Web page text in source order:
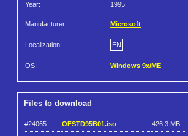
Year: 1995
Manufacturer: Microsoft
Localization: EN
OS: Windows 9x/ME
Files to download
#24065 OFSTD95B01.iso 426.3 MB